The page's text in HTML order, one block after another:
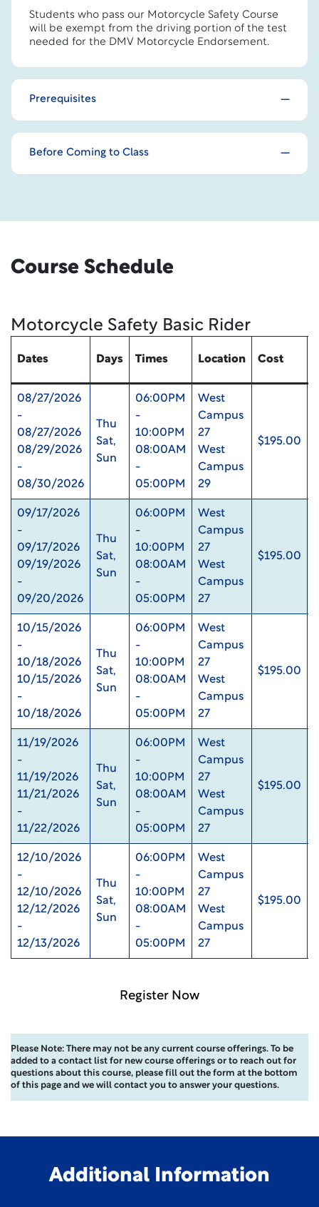
Students who pass our Motorcycle Safety Course
will be exempt from the driving portion of the test
needed for the DMV Motorcycle Endorsement.
Prerequisites
Before Coming to Class
Course Schedule
Motorcycle Safety Basic Rider
Dates Days Times Location Cost
08/27/2026
-
08/27/2026
08/29/2026
-
08/30/2026
Thu
Sat,
Sun
06:00PM
-
10:00PM
08:00AM
-
05:00PM
West
Campus
27
West
Campus
29
$195.00
09/17/2026
-
09/17/2026
09/19/2026
-
09/20/2026
Thu
Sat,
Sun
06:00PM
-
10:00PM
08:00AM
-
05:00PM
West
Campus
27
West
Campus
27
$195.00
10/15/2026
-
10/18/2026
10/15/2026
-
10/18/2026
Thu
Sat,
Sun
06:00PM
-
10:00PM
08:00AM
-
05:00PM
West
Campus
27
West
Campus
27
$195.00
11/19/2026
-
11/19/2026
11/21/2026
-
11/22/2026
Thu
Sat,
Sun
06:00PM
-
10:00PM
08:00AM
-
05:00PM
West
Campus
27
West
Campus
27
$195.00
12/10/2026
-
12/10/2026
12/12/2026
-
12/13/2026
Thu
Sat,
Sun
06:00PM
-
10:00PM
08:00AM
-
05:00PM
West
Campus
27
West
Campus
27
$195.00
Register Now
Please Note: There may not be any current course offerings. To be
added to a contact list for new course offerings or to reach out for
questions about this course, please fill out the form at the bottom
of this page and we will contact you to answer your questions.
Additional Information